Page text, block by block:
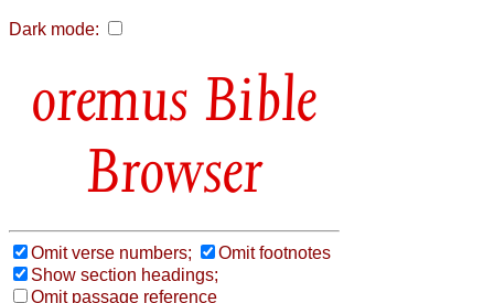
Dark mode:
Bible
Browser
Omit verse numbers;
Omit footnotes
Show section headings;
Omit passage reference